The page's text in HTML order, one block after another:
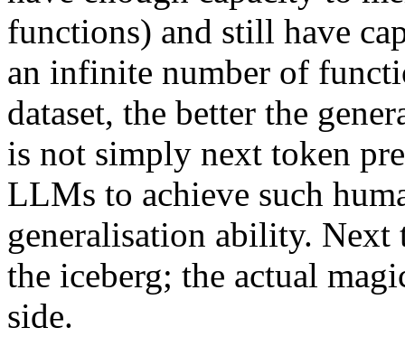
functions) and still have
an infinite number of
dataset, the better the
is not simply next token
LLMs to achieve such
generalisation ability.
the iceberg; the actual
side.